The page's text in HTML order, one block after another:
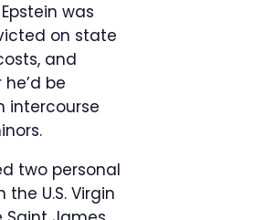
was
on state
and
be
intercourse
two personal
U.S. Virgin